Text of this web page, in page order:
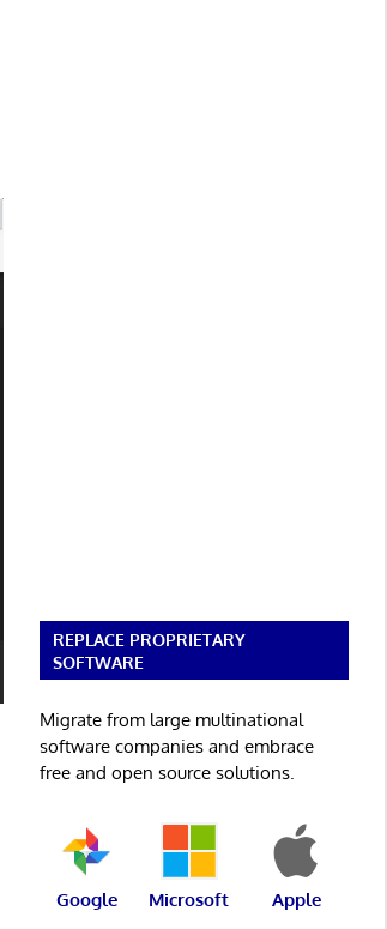
REPLACE PROPRIETARY
SOFTWARE
Migrate from large multinational
software companies and embrace
free and open source solutions.
Google Microsoft Apple